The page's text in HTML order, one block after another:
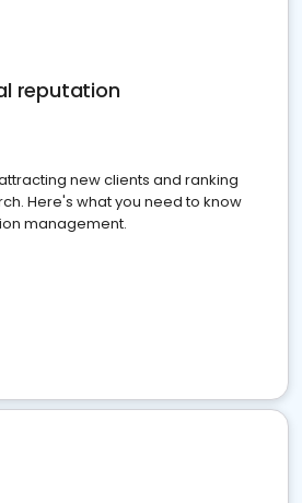
reputation
new clients and ranking
Here's what you need to know
management.